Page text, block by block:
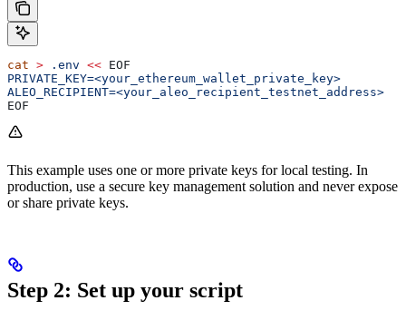
cat > .env << EOF
PRIVATE_KEY=<your_ethereum_wallet_private_key>
ALEO_RECIPIENT=<your_aleo_recipient_testnet_address>
EOF
This example uses one or more private keys for local testing. In
production, use a secure key management solution and never expose
or share private keys.
Step 2: Set up your script